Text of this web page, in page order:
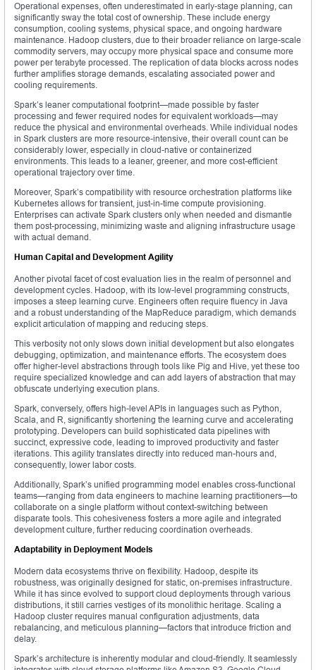
Operational expenses, often underestimated in early-stage planning, can
significantly sway the total cost of ownership. These include energy
consumption, cooling systems, physical space, and ongoing hardware
maintenance. Hadoop clusters, due to their broader reliance on large-scale
commodity servers, may occupy more physical space and consume more
power per terabyte processed. The replication of data blocks across nodes
further amplifies storage demands, escalating associated power and
cooling requirements.
Spark’s leaner computational footprint—made possible by faster
processing and fewer required nodes for equivalent workloads—may
reduce the physical and environmental overheads. While individual nodes
in Spark clusters are more resource-intensive, their overall count can be
considerably lower, especially in cloud-native or containerized
environments. This leads to a leaner, greener, and more cost-efficient
operational trajectory over time.
Moreover, Spark’s compatibility with resource orchestration platforms like
Kubernetes allows for transient, just-in-time compute provisioning.
Enterprises can activate Spark clusters only when needed and dismantle
them post-processing, minimizing waste and aligning infrastructure usage
with actual demand.
Human Capital and Development Agility
Another pivotal facet of cost evaluation lies in the realm of personnel and
development cycles. Hadoop, with its low-level programming constructs,
imposes a steep learning curve. Engineers often require fluency in Java
and a robust understanding of the MapReduce paradigm, which demands
explicit articulation of mapping and reducing steps.
This verbosity not only slows down initial development but also elongates
debugging, optimization, and maintenance efforts. The ecosystem does
offer higher-level abstractions through tools like Pig and Hive, yet these too
require specialized knowledge and can add layers of abstraction that may
obfuscate underlying execution plans.
Spark, conversely, offers high-level APIs in languages such as Python,
Scala, and R, significantly shortening the learning curve and accelerating
prototyping. Developers can build sophisticated data pipelines with
succinct, expressive code, leading to improved productivity and faster
iterations. This agility translates directly into reduced man-hours and,
consequently, lower labor costs.
Additionally, Spark’s unified programming model enables cross-functional
teams—ranging from data engineers to machine learning practitioners—to
collaborate on a single platform without context-switching between
disparate tools. This cohesiveness fosters a more agile and integrated
development culture, further reducing coordination overheads.
Adaptability in Deployment Models
Modern data ecosystems thrive on flexibility. Hadoop, despite its
robustness, was originally designed for static, on-premises infrastructure.
While it has since evolved to support cloud deployments through various
distributions, it still carries vestiges of its monolithic heritage. Scaling a
Hadoop cluster requires manual configuration adjustments, data
rebalancing, and meticulous planning—factors that introduce friction and
delay.
Spark’s architecture is inherently modular and cloud-friendly. It seamlessly